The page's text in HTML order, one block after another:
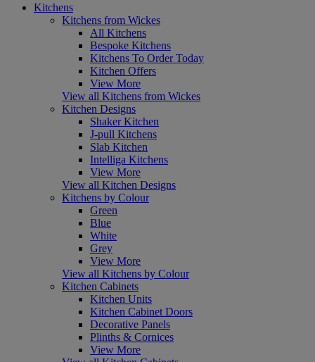
Kitchens
Kitchens from Wickes
All Kitchens
Bespoke Kitchens
Kitchens To Order Today
Kitchen Offers
View More
View all Kitchens from Wickes
Kitchen Designs
Shaker Kitchen
J-pull Kitchens
Slab Kitchen
Intelliga Kitchens
View More
View all Kitchen Designs
Kitchens by Colour
Green
Blue
White
Grey
View More
View all Kitchens by Colour
Kitchen Cabinets
Kitchen Units
Kitchen Cabinet Doors
Decorative Panels
Plinths & Cornices
View More